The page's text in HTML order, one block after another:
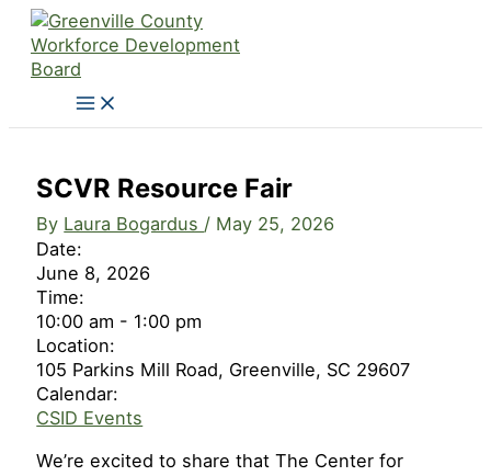
Skip
content
SCVR Resource Fair
By Laura Bogardus / May 25, 2026
Date:
June 8, 2026
Time:
10:00 am - 1:00 pm
Location:
105 Parkins Mill Road, Greenville, SC 29607
Calendar:
CSID Events
We’re excited to share that The Center for